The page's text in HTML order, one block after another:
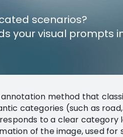
scenarios?
your visual prompts
method that
categories (such as
to a clear category
of the image, used for